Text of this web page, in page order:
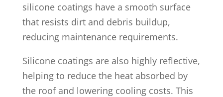
silicone coatings have a smooth surface
that resists dirt and debris buildup,
reducing maintenance requirements.
Silicone coatings are also highly reflective,
helping to reduce the heat absorbed by
the roof and lowering cooling costs. This